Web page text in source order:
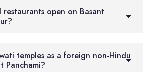
restaurants open on Basant
temples as a foreign non-Hindu
Panchami?